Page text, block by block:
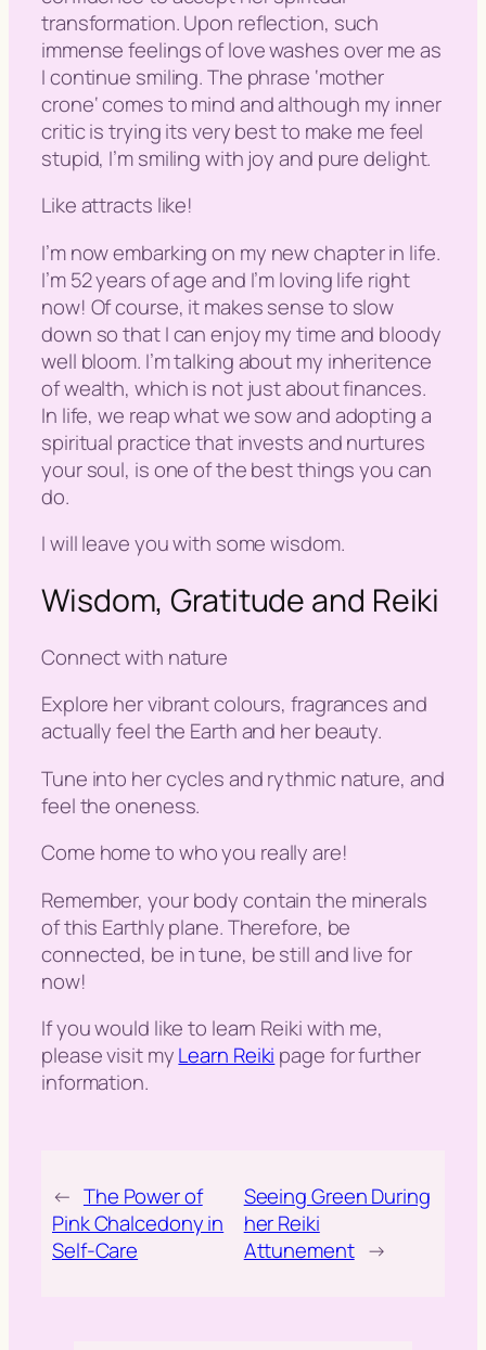
transformation. Upon reflection, such
immense feelings of love washes over me as
I continue smiling. The phrase ‘mother
crone‘ comes to mind and although my inner
critic is trying its very best to make me feel
stupid, I’m smiling with joy and pure delight.
Like attracts like!
I’m now embarking on my new chapter in life.
I’m 52 years of age and I’m loving life right
now! Of course, it makes sense to slow
down so that I can enjoy my time and bloody
well bloom. I’m talking about my inheritence
of wealth, which is not just about finances.
In life, we reap what we sow and adopting a
spiritual practice that invests and nurtures
your soul, is one of the best things you can
do.
I will leave you with some wisdom.
Wisdom, Gratitude and Reiki
Connect with nature
Explore her vibrant colours, fragrances and
actually feel the Earth and her beauty.
Tune into her cycles and rythmic nature, and
feel the oneness.
Come home to who you really are!
Remember, your body contain the minerals
of this Earthly plane. Therefore, be
connected, be in tune, be still and live for
now!
If you would like to learn Reiki with me,
please visit myLearn Reiki page for further
information.
← The Power of
Pink Chalcedony in
Self-Care
Seeing Green During
her Reiki
Attunement →